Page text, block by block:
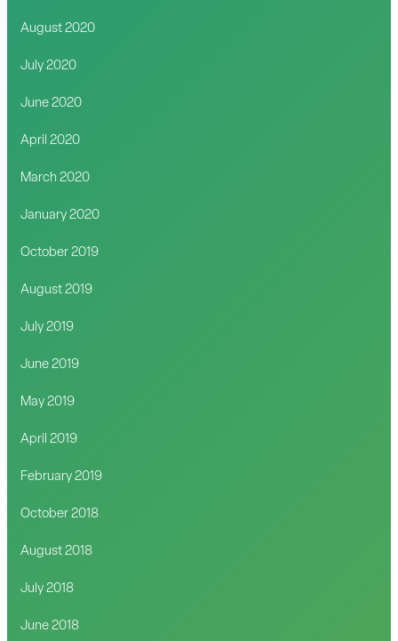
August 2020
July 2020
June 2020
April 2020
March 2020
January 2020
October 2019
August 2019
July 2019
June 2019
May 2019
April 2019
February 2019
October 2018
August 2018
July 2018
June 2018